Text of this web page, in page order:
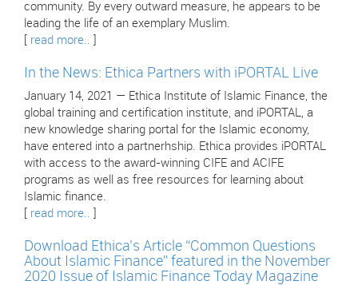
community. By every outward measure, he appears to be
leading the life of an exemplary Muslim.
read more..
In the News: Ethica Partners with iPORTAL Live
January 14, 2021 — Ethica Institute of Islamic Finance, the
global training and certification institute, and iPORTAL, a
new knowledge sharing portal for the Islamic economy,
have entered into a partnerhship. Ethica provides iPORTAL
with access to the award-winning CIFE and ACIFE
programs as well as free resources for learning about
Islamic finance.
read more..
Download Ethica’s Article “Common Questions
About Islamic Finance” featured in the November
2020 Issue of Islamic Finance Today Magazine